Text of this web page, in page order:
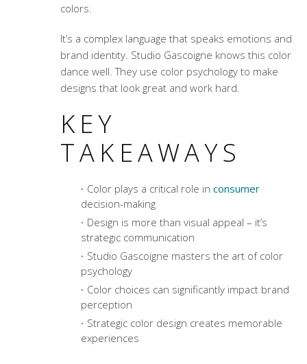
colors.
It’s a complex language that speaks emotions and
brand identity. Studio Gascoigne knows this color
dance well. They use color psychologyto make
designs that look great and work hard.
KEY
TAKEAWAYS
Color plays a critical role in consumer
decision-making
Design is more than visual appeal – it’s
strategic communication
Studio Gascoigne masters the art of color
psychology
Color choices can significantly impact brand
perception
Strategic color design creates memorable
experiences